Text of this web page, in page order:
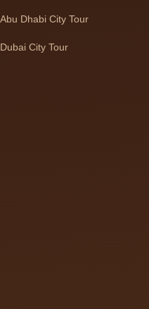
Abu Dhabi City Tour
Dubai City Tour